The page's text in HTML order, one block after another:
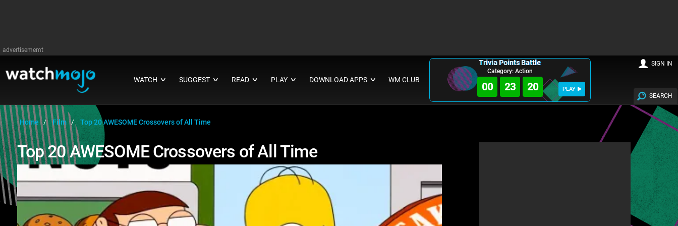
advertisememt
WATCH ∨ SUGGEST ∨ READ ∨ PLAY ∨ DOWNLOAD APPS ∨ WM CLUB
Trivia Points Battle
Category: Action
00 23 18 PLAY
SEARCH
SIGN IN
Home Film Top 20 AWESOME Crossovers of All Time
Top 20 AWESOME Crossovers of All Time